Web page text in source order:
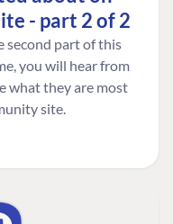
- part 2 of 2
second part of this
you will hear from
what they are most
site.